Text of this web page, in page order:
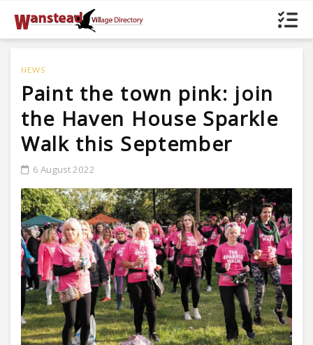
NEWS
Paint the town pink: join
the Haven House Sparkle
Walk this September
6 August 2022